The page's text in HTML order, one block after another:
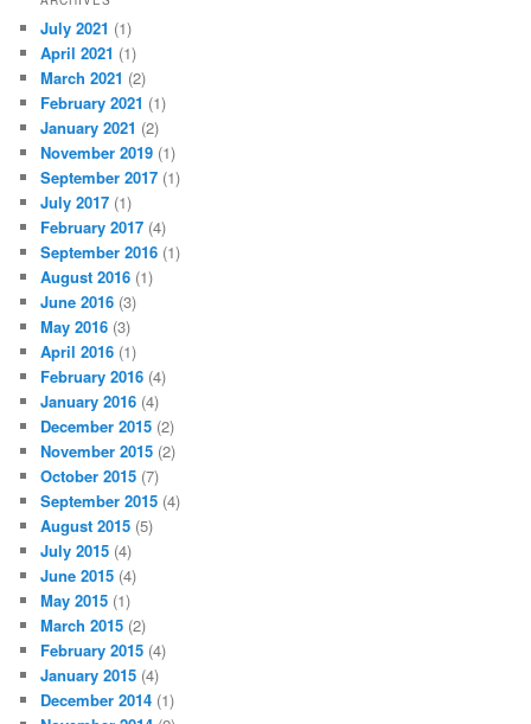
July 2021 (1)
April 2021 (1)
March 2021 (2)
February 2021 (1)
January 2021 (2)
November 2019 (1)
September 2017 (1)
July 2017 (1)
February 2017 (4)
September 2016 (1)
August 2016 (1)
June 2016 (3)
May 2016 (3)
April 2016 (1)
February 2016 (4)
January 2016 (4)
December 2015 (2)
November 2015 (2)
October 2015 (7)
September 2015 (4)
August 2015 (5)
July 2015 (4)
June 2015 (4)
May 2015 (1)
March 2015 (2)
February 2015 (4)
January 2015 (4)
December 2014 (1)